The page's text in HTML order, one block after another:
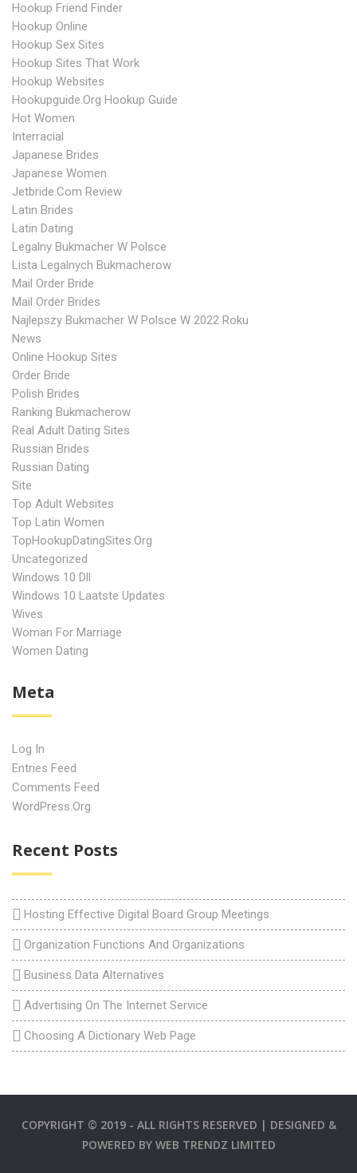
Hookup Friend Finder
Hookup Online
Hookup Sex Sites
Hookup Sites That Work
Hookup Websites
Hookupguide.org Hookup Guide
Hot Women
Interracial
Japanese Brides
Japanese Women
Jetbride.com Review
Latin Brides
Latin Dating
Legalny Bukmacher W Polsce
Lista Legalnych Bukmacherow
Mail Order Bride
Mail Order Brides
Najlepszy Bukmacher W Polsce W 2022 Roku
News
Online Hookup Sites
Order Bride
Polish Brides
Ranking Bukmacherow
Real Adult Dating Sites
Russian Brides
Russian Dating
Site
Top Adult Websites
Top Latin Women
TopHookupDatingSites.org
Uncategorized
Windows 10 Dll
Windows 10 Laatste Updates
Wives
Woman For Marriage
Women Dating
Meta
Log In
Entries Feed
Comments Feed
WordPress.org
Recent Posts
Hosting Effective Digital Board Group Meetings
Organization Functions And Organizations
Business Data Alternatives
Advertising On The Internet Service
Choosing A Dictionary Web Page
COPYRIGHT © 2019 - ALL RIGHTS RESERVED | DESIGNED &
POWERED BY WEB TRENDZ LIMITED